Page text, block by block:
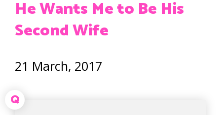
He Wants Me to Be His
Second Wife
21 March, 2017
Q